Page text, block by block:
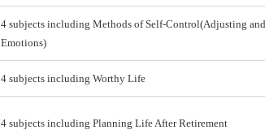
4 subjects including Methods of Self-Control(Adjusting
Emotions)
4 subjects including Worthy Life
4 subjects including Planning Life After Retirement